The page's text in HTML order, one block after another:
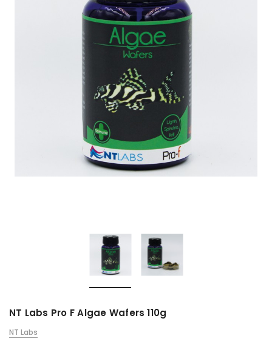
NT Labs Pro F Algae Wafers 110g
NT Labs